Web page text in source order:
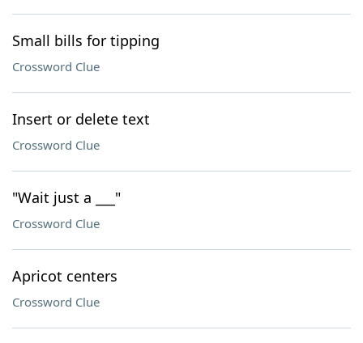
Small bills for tipping
Crossword Clue
Insert or delete text
Crossword Clue
"Wait just a ___"
Crossword Clue
Apricot centers
Crossword Clue